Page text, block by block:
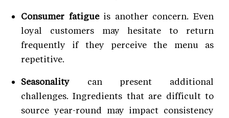
Consumer fatigueis another concern. Even
loyal customers may hesitate to return
frequently if they perceive the menu as
repetitive.
Seasonality can present additional
challenges. Ingredients that are difficult to
source year-round may impact consistency